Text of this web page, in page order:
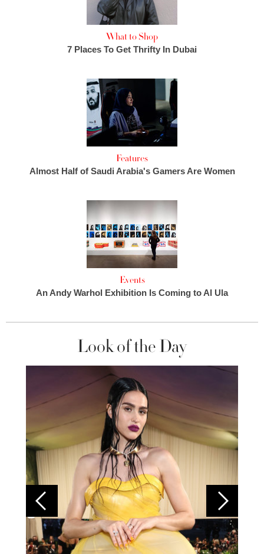
What to Shop
7 Places To Get Thrifty In Dubai
Features
Almost Half of Saudi Arabia's Gamers Are Women
Events
An Andy Warhol Exhibition Is Coming to Al Ula
Look of the Day